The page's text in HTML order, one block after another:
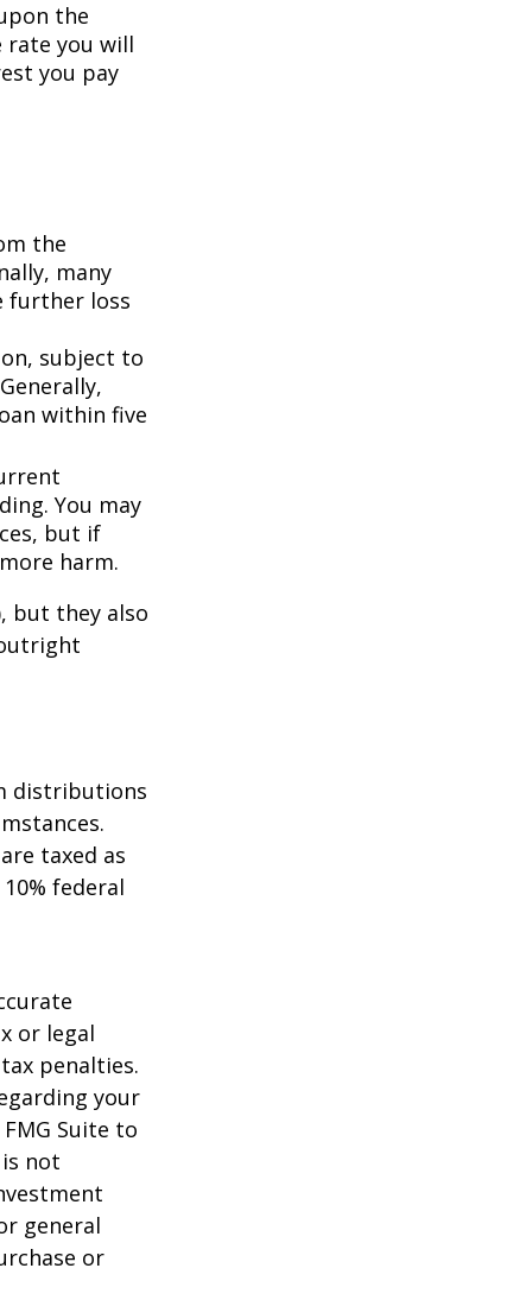
the
rate you will
you pay
the
many
further loss
subject to
within five
You may
but if
harm.
but they also
distributions
taxed as
federal
or legal
penalties.
your
Suite to
not
general
or